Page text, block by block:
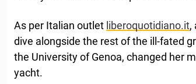
As per Italian outlet liberoquotidiano.it,
dive alongside the rest of the ill-fated
the University of Genoa, changed her
yacht.